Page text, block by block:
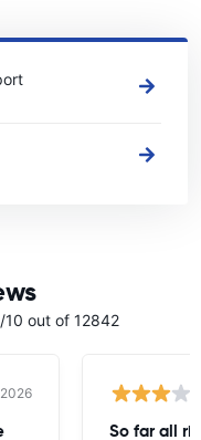
10 out of 12842
So far all